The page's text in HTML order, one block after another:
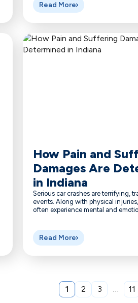
Read More
How Pain and
Damages Are
in Indiana
Serious car crashes are terrifying,
events. Along with physical
often experience mental and
Read More
1 2 3 … 11